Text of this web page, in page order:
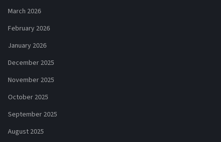
March 2026
February 2026
January 2026
December 2025
November 2025
October 2025
September 2025
August 2025